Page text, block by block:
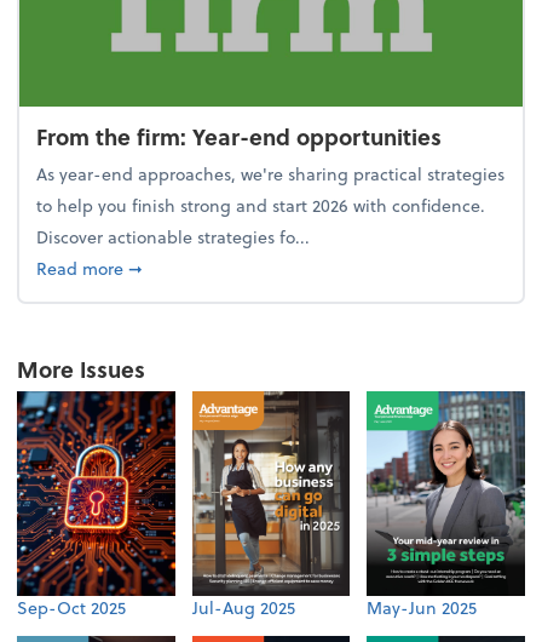
From the firm: Year-end opportunities
As year-end approaches, we're sharing practical strategies
to help you finish strong and start 2026 with confidence.
Discover actionable strategies fo...
Read moreabout From the firm: Year-end opportunities
➞
More Issues
Sep-Oct 2025 Jul-Aug 2025 May-Jun 2025